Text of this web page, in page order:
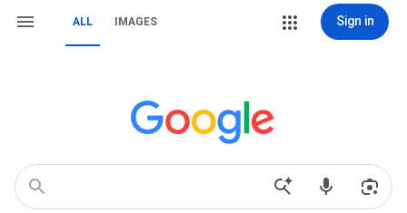
ALL IMAGES Sign in